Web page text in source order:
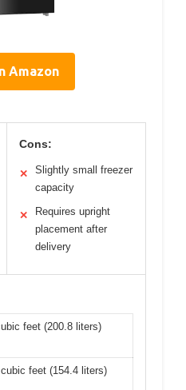
Amazon
Cons:
✕
Slightly small freezer
capacity
✕
Requires upright
placement after
delivery
feet (200.8 liters)
feet (154.4 liters)